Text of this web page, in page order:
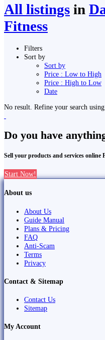
All listings in
Fitness
Filters
Sort by
Sort by
Price : Low to High
Price : High to Low
Date
No result. Refine your search
Do you have
Sell your products and services
Start Now!
About us
About Us
Guide Manual
Plans & Pricing
FAQ
Anti-Scam
Terms
Privacy
Contact & Sitemap
Contact Us
Sitemap
My Account